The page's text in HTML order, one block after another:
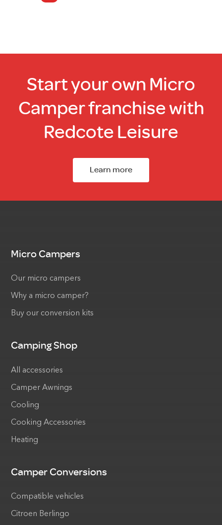
Start your own Micro
Camper franchise with
Redcote Leisure
Learn more
Micro Campers
Our micro campers
Why a micro camper?
Buy our conversion kits
Camping Shop
All accessories
Camper Awnings
Cooling
Cooking Accessories
Heating
Camper Conversions
Compatible vehicles
Citroen Berlingo